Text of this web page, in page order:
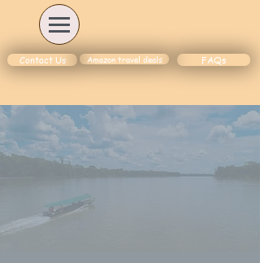
Contact Us Amazon travel deals FAQs